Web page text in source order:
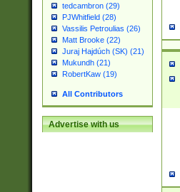
tedcambron (29)
PJWhitfield (28)
Vassilis Petroulias (26)
Matt Brooke (22)
Juraj Hajdúch (SK) (21)
Mukundh (21)
RobertKaw (19)
All Contributors
Advertise with us